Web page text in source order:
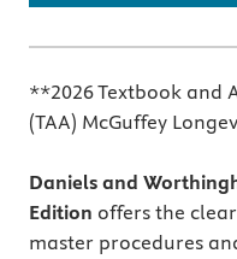
**2026 Textbook and
(TAA) McGuffey
Daniels and
Edition offers the
master procedures